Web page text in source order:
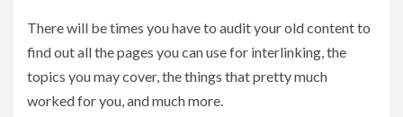
There will be times you have to audit your old content to
find out all the pages you can use for interlinking, the
topics you may cover, the things that pretty much
worked for you, and much more.